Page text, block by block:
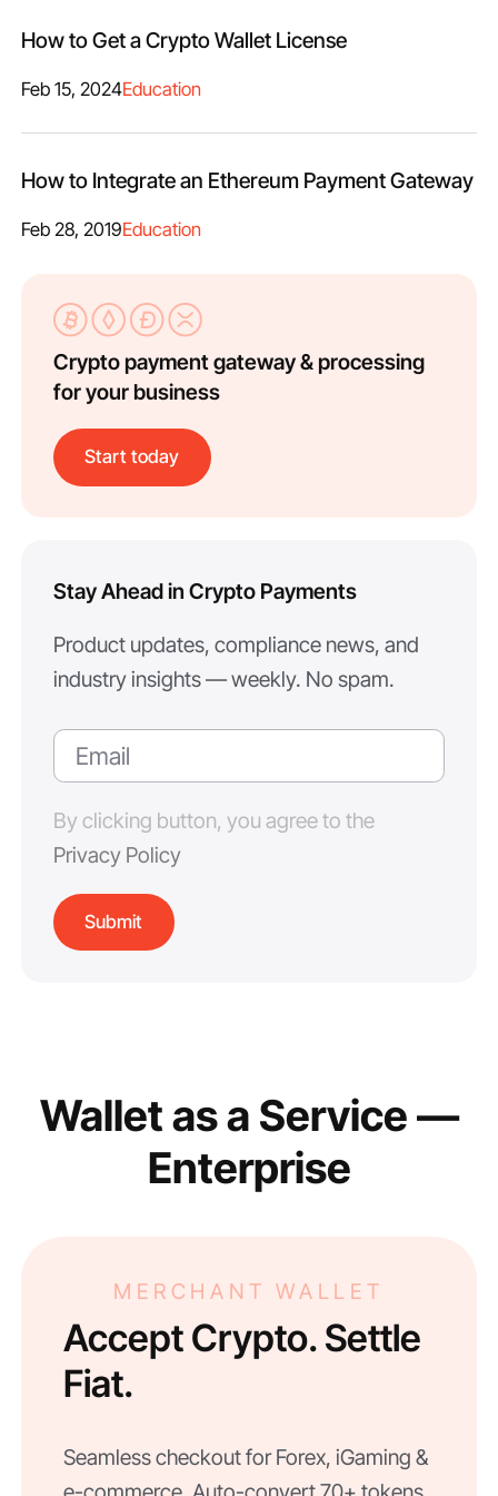
How to Get a Crypto Wallet License
Feb 15, 2024Education
How to Integrate an Ethereum Payment Gateway
Feb 28, 2019Education
Crypto payment gateway & processing
for your business
Start today
Stay Ahead in Crypto Payments
Product updates, compliance news, and
industry insights — weekly. No spam.
By clicking button, you agree to the
Privacy Policy
Wallet as a Service —
Enterprise
MERCHANT WALLET
Accept Crypto. Settle
Fiat.
Seamless checkout for Forex, iGaming &